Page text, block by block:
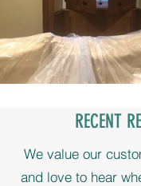
RECENT
We value our
and love to hear